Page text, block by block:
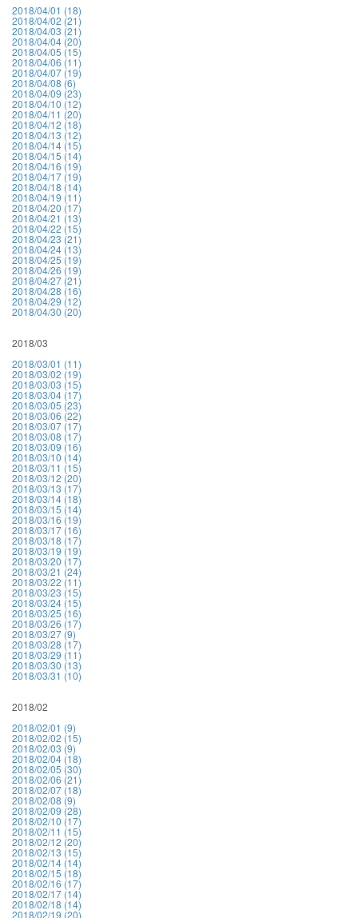
2018/04/01 (18)
2018/04/02 (21)
2018/04/03 (21)
2018/04/04 (20)
2018/04/05 (15)
2018/04/06 (11)
2018/04/07 (19)
2018/04/08 (6)
2018/04/09 (23)
2018/04/10 (12)
2018/04/11 (20)
2018/04/12 (18)
2018/04/13 (12)
2018/04/14 (15)
2018/04/15 (14)
2018/04/16 (19)
2018/04/17 (19)
2018/04/18 (14)
2018/04/19 (11)
2018/04/20 (17)
2018/04/21 (13)
2018/04/22 (15)
2018/04/23 (21)
2018/04/24 (13)
2018/04/25 (19)
2018/04/26 (19)
2018/04/27 (21)
2018/04/28 (16)
2018/04/29 (12)
2018/04/30 (20)
2018/03
2018/03/01 (11)
2018/03/02 (19)
2018/03/03 (15)
2018/03/04 (17)
2018/03/05 (23)
2018/03/06 (22)
2018/03/07 (17)
2018/03/08 (17)
2018/03/09 (16)
2018/03/10 (14)
2018/03/11 (15)
2018/03/12 (20)
2018/03/13 (17)
2018/03/14 (18)
2018/03/15 (14)
2018/03/16 (19)
2018/03/17 (16)
2018/03/18 (17)
2018/03/19 (19)
2018/03/20 (17)
2018/03/21 (24)
2018/03/22 (11)
2018/03/23 (15)
2018/03/24 (15)
2018/03/25 (16)
2018/03/26 (17)
2018/03/27 (9)
2018/03/28 (17)
2018/03/29 (11)
2018/03/30 (13)
2018/03/31 (10)
2018/02
2018/02/01 (9)
2018/02/02 (15)
2018/02/03 (9)
2018/02/04 (18)
2018/02/05 (30)
2018/02/06 (21)
2018/02/07 (18)
2018/02/08 (9)
2018/02/09 (28)
2018/02/10 (17)
2018/02/11 (15)
2018/02/12 (20)
2018/02/13 (15)
2018/02/14 (14)
2018/02/15 (18)
2018/02/16 (17)
2018/02/17 (14)
2018/02/18 (14)
2018/02/19 (20)